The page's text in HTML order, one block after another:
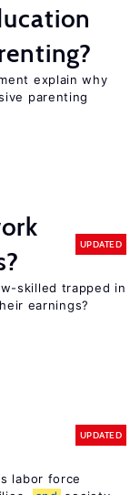
explain why
parenting
UPDATED
skilled trapped in
earnings?
UPDATED
labor force